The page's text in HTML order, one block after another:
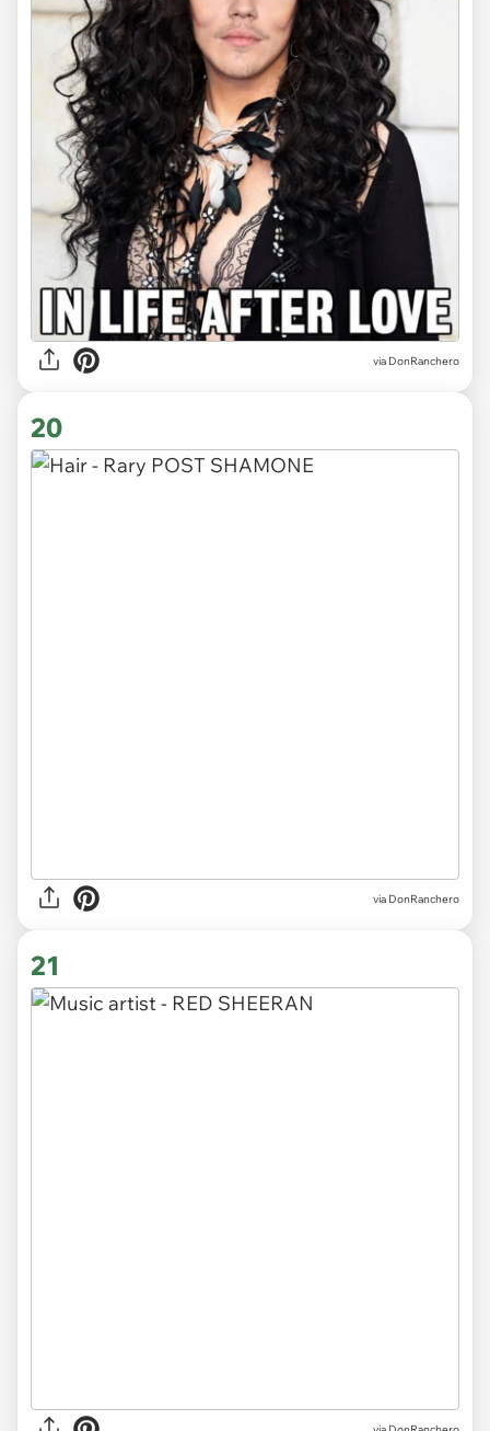
via DonRanchero
20
via DonRanchero
21